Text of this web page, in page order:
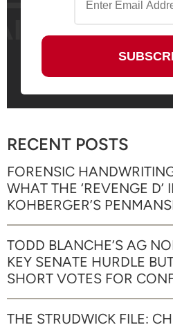
RECENT POSTS
FORENSIC
WHAT THE ‘REVENGE D’
KOHBERGER’S
TODD BLANCHE’S AG
KEY SENATE HURDLE
SHORT VOTES FOR
THE STRUDWICK FILE: